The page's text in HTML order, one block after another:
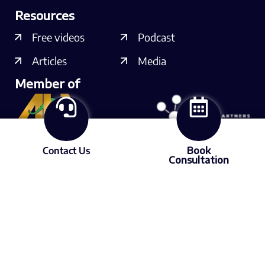
Resources
Free videos
Articles
Podcast
Media
Member of
Contact Us
Book
Consultation